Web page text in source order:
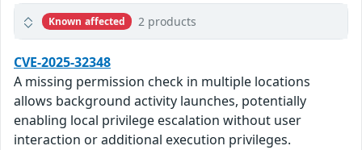
Known affected 2 products
CVE-2025-32348
A missing permission check in multiple locations
allows background activity launches, potentially
enabling local privilege escalation without user
interaction or additional execution privileges.